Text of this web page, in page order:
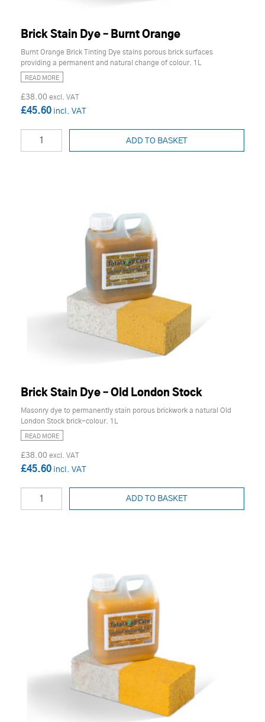
Brick Stain Dye – Burnt Orange
Burnt Orange Brick Tinting Dye stains porous brick surfaces
providing a permanent and natural change of colour. 1L
READ MORE
£38.00
£45.60
ADD TO BASKET
Brick Stain Dye – Old London Stock
Masonry dye to permanently stain porous brickwork a natural Old
London Stock brick-colour. 1L
READ MORE
£38.00
£45.60
ADD TO BASKET